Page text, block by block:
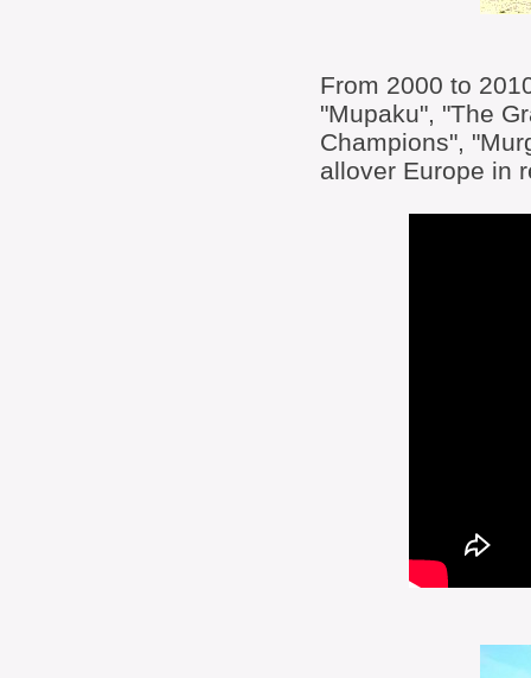
From 2000 to
"Mupaku", "The
Champions",
allover Europe in